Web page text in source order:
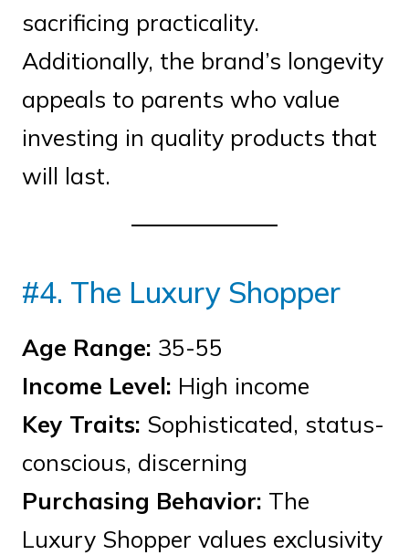
sacrificing practicality.
Additionally, the brand’s longevity
appeals to parents who value
investing in quality products that
will last.
#4. The Luxury Shopper
Age Range: 35-55
Income Level: High income
Key Traits: Sophisticated, status-
conscious, discerning
Purchasing Behavior: The
Luxury Shopper values exclusivity